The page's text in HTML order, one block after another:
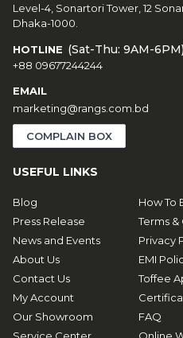
Level-4, Sonartori Tower, 12
Dhaka-1000.
HOTLINE (Sat-Thu: 9AM-6PM)
+88 09677244244
EMAIL
marketing@rangs.com.bd
COMPLAIN BOX
USEFUL LINKS
Blog
Press Release
News and Events
About Us
Contact Us
My Account
Our Showroom
How To
Terms
Privacy
EMI
Toffee
FAQ